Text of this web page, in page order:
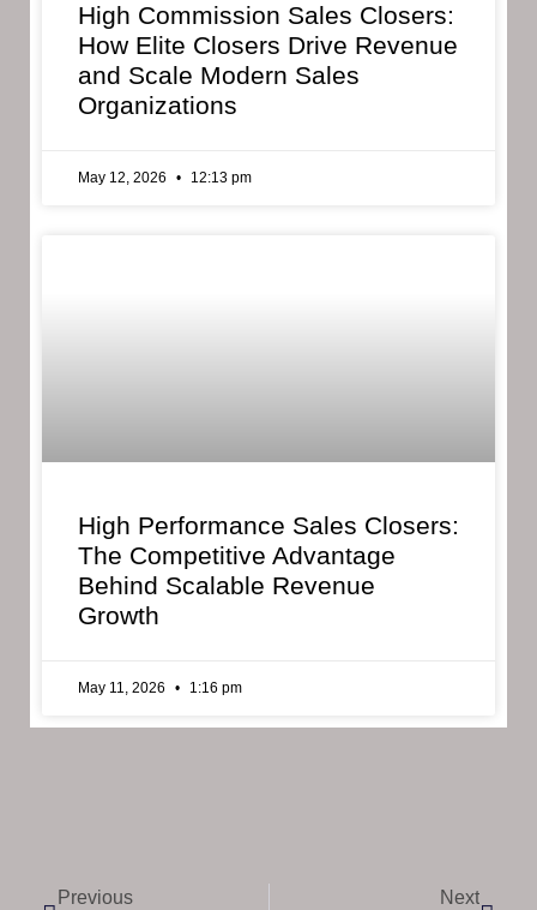
High Commission Sales Closers:
How Elite Closers Drive Revenue
and Scale Modern Sales
Organizations
May 12, 2026 12:13 pm
High Performance Sales Closers:
The Competitive Advantage
Behind Scalable Revenue
Growth
May 11, 2026 1:16 pm
Previous Next